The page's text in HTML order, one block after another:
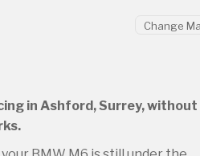
in Ashford, Surrey,